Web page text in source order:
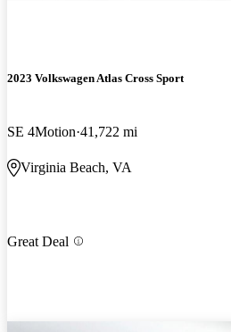
2023 Volkswagen Atlas Cross Sport
SE 4Motion 41,722 mi
Virginia Beach, VA
Great Deal